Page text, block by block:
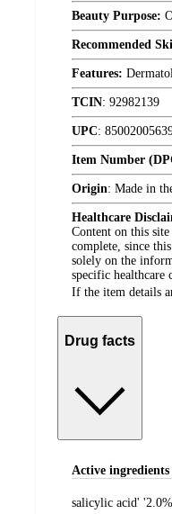
Beauty Purpose:
Recommended
Features:
TCIN: 92982139
UPC:
Item Number
Origin: Made in
Healthcare
Content on this
complete, since
solely on the
specific healthcare
If the item details
Drug facts
Active ingredients
salicylic acid' '2.0%